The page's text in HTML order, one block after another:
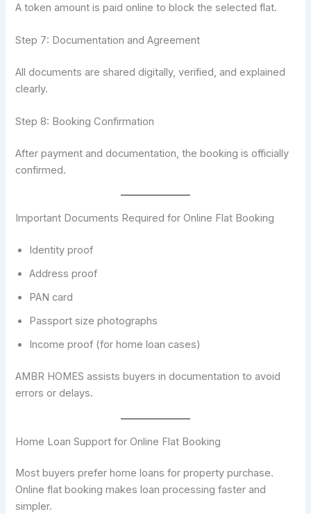
A token amount is paid online to block the selected flat.
Step 7: Documentation and Agreement
All documents are shared digitally, verified, and explained
clearly.
Step 8: Booking Confirmation
After payment and documentation, the booking is officially
confirmed.
Important Documents Required for Online Flat Booking
Identity proof
Address proof
PAN card
Passport size photographs
Income proof (for home loan cases)
AMBR HOMES assists buyers in documentation to avoid
errors or delays.
Home Loan Support for Online Flat Booking
Most buyers prefer home loans for property purchase.
Online flat booking makes loan processing faster and
simpler.